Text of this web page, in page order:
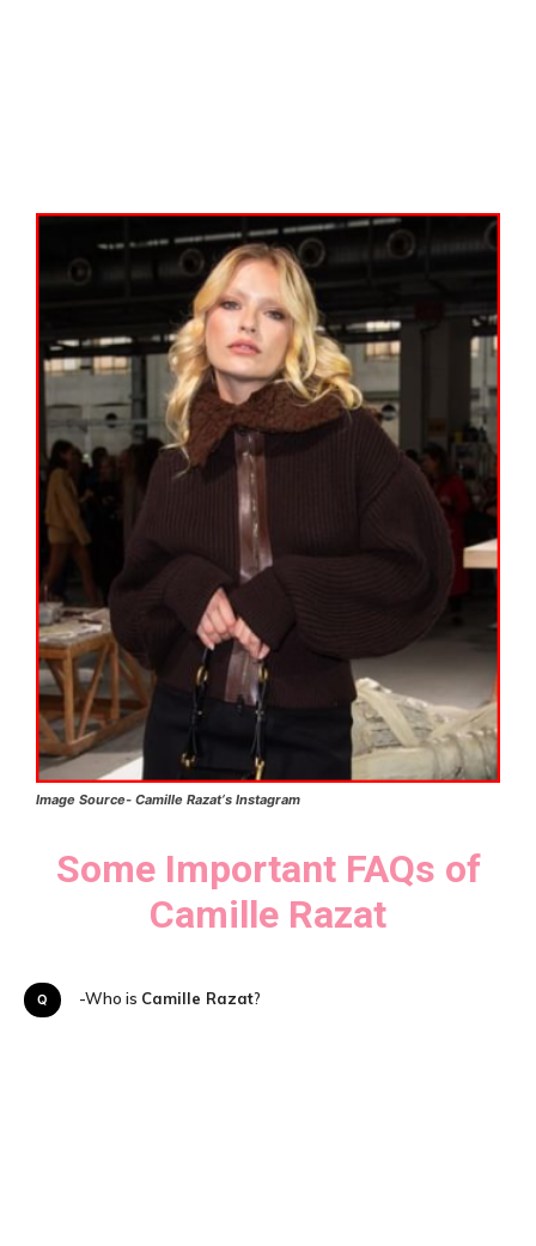
Image Source- Camille Razat‘s Instagram
Some Important FAQs of
Camille Razat
Q-Who is Camille Razat?